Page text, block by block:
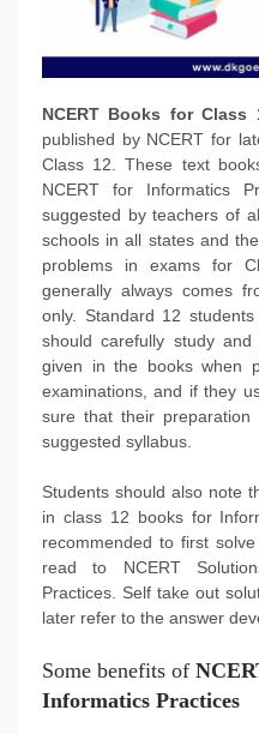
NCERT Books for Class
published by NCERT for
Class 12. These text
NCERT for Informatics
suggested by teachers of
schools in all states and
problems in exams for
generally always comes
only. Standard 12
should carefully study
given in the books when
examinations, and if they
sure that their
suggested syllabus.
Students should also note
in class 12 books for
recommended to first
read to NCERT
Practices. Self take out
later refer to the answer
Some benefits of
Informatics Practices